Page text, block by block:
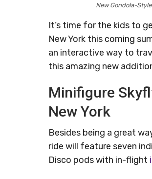
New Gondola-
It’s time for the kids to
New York this coming
an interactive way to
this amazing new
Minifigure
New York
Besides being a great
ride will feature seven
Disco pods with in-flight